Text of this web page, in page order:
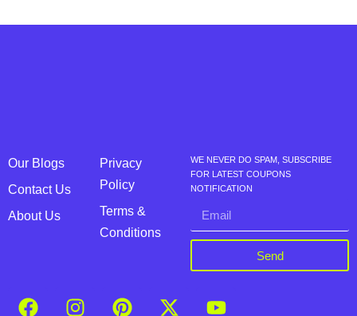
Our Blogs
Contact Us
About Us
Privacy
Policy
Terms &
Conditions
WE NEVER DO SPAM, SUBSCRIBE
FOR LATEST COUPONS
NOTIFICATION
Send